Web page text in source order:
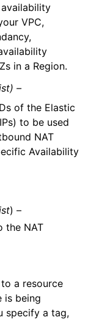
VPC,
in a Region.
–
of the Elastic
to be used
NAT
Availability
) –
the NAT
a resource
is being
specify a tag,